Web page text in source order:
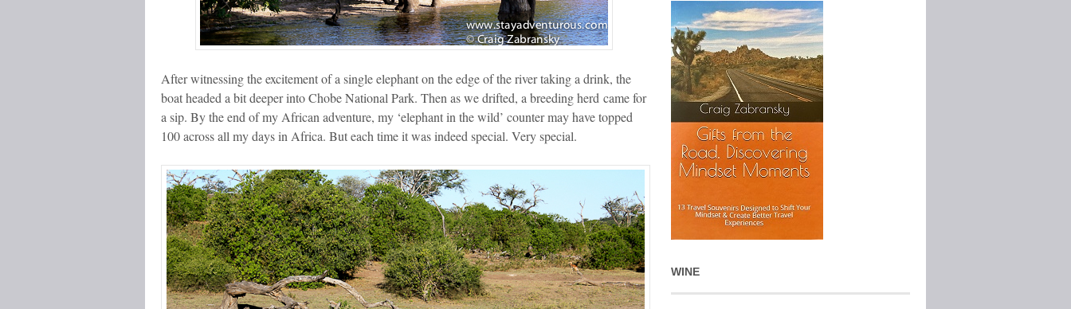
After witnessing the excitement of a single elephant on the edge of the river taking a drink, the
boat headed a bit deeper into Chobe National Park. Then as we drifted, a breeding herd came for
a sip. By the end of my African adventure, my ‘elephant in the wild’ counter may have topped
100 across all my days in Africa. But each time it was indeed special. Very special.
WINE